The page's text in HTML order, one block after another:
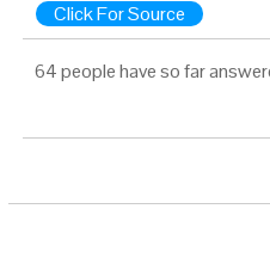
Click For Source
64 people have so far